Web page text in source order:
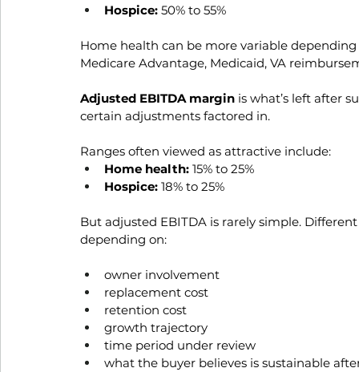
Hospice: 50% to 55%
Home health can be more variable
Medicare Advantage, Medicaid, VA
Adjusted EBITDA margin is what’s left after
certain adjustments factored in.
Ranges often viewed as attractive include:
Home health: 15% to 25%
Hospice: 18% to 25%
But adjusted EBITDA is rarely simple.
depending on:
owner involvement
replacement cost
retention cost
growth trajectory
time period under review
what the buyer believes is sustainable